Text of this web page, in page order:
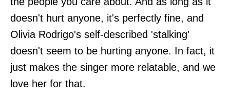
doesn't hurt anyone, it's perfectly fine, and
Olivia Rodrigo's self-described 'stalking'
doesn't seem to be hurting anyone. In fact, it
just makes the singer more relatable, and we
love her for that.